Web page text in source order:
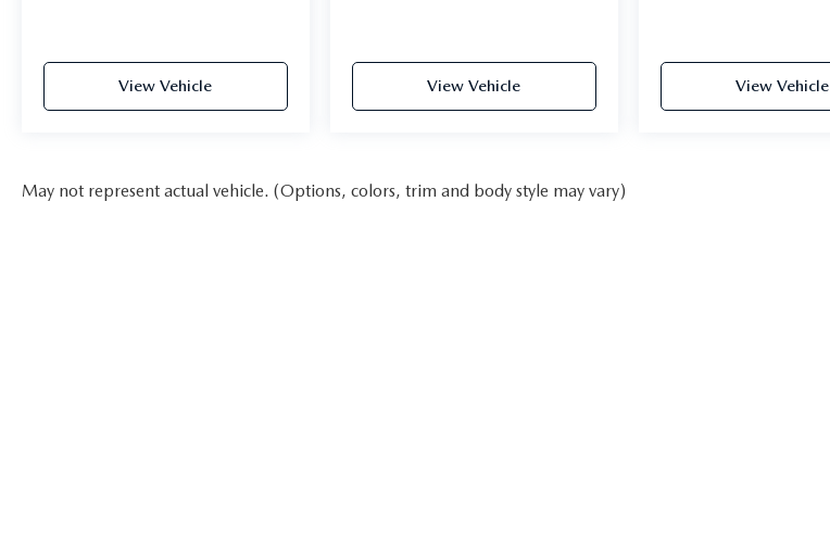
View Vehicle View Vehicle View Vehicle
May not represent actual vehicle. (Options, colors, trim and body style may vary)